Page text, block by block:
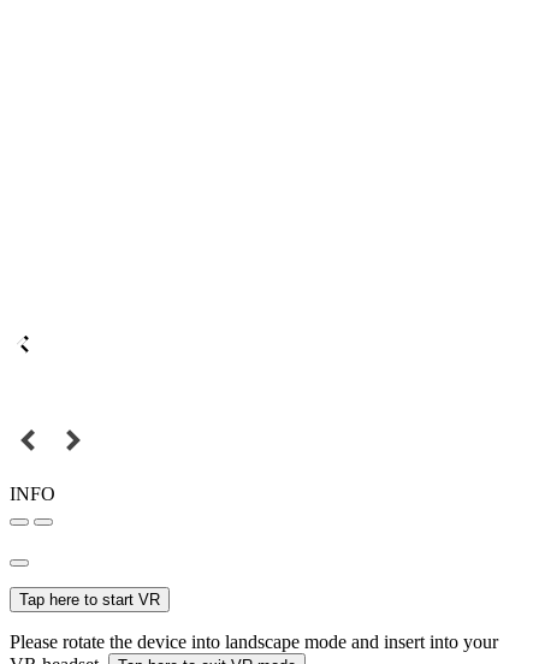
INFO
Tap here to start VR
Please rotate the device into landscape mode and insert into your